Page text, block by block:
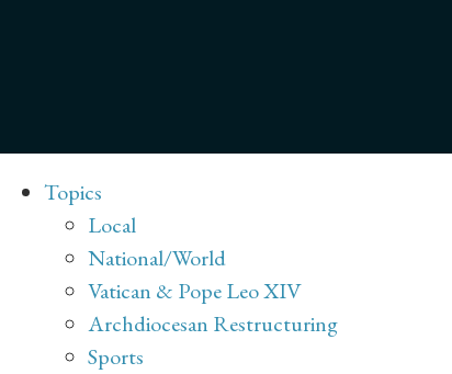
Topics
Local
National/World
Vatican & Pope Leo XIV
Archdiocesan Restructuring
Sports